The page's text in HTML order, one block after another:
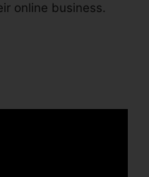
online business.